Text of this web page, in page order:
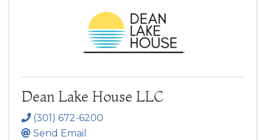
Dean Lake House LLC
(301) 672-6200
Send Email